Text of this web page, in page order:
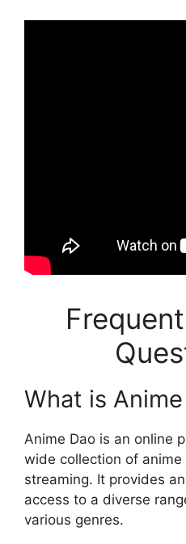
What is
Anime Dao is an online
wide collection of
streaming. It provides
access to a diverse
various genres.